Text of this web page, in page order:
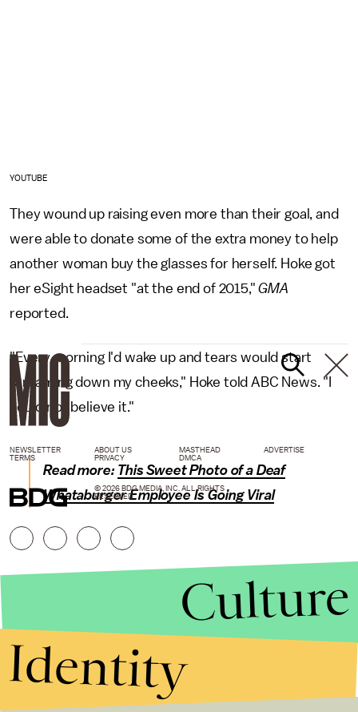
YOUTUBE
They wound up raising even more than their goal, and
were able to donate some of the extra money to help
another woman buy the glasses for herself. Hoke got
her eSight headset "at the end of 2015,"GMA
reported.
"Every morning I'd wake up and tears would start
streaming down my cheeks," Hoke told ABC News. "I
could not believe it."
Read more: This Sweet Photo of a Deaf
Whataburger Employee Is Going Viral
NEWSLETTER ABOUT US MASTHEAD
ADVERTISE
TERMS
PRIVACY DMCA
© 2026 BDG MEDIA, INC. ALL RIGHTS
RESERVED.
Culture
Identity